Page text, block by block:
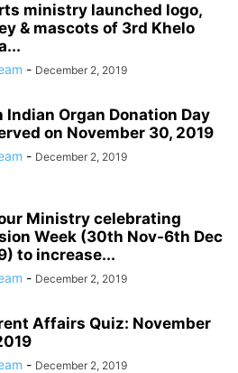
ministry launched logo,
& mascots of 3rd Khelo
- December 2, 2019
Indian Organ Donation Day
on November 30, 2019
- December 2, 2019
Ministry celebrating
Week (30th Nov-6th Dec
to increase...
- December 2, 2019
Affairs Quiz: November
- December 2, 2019